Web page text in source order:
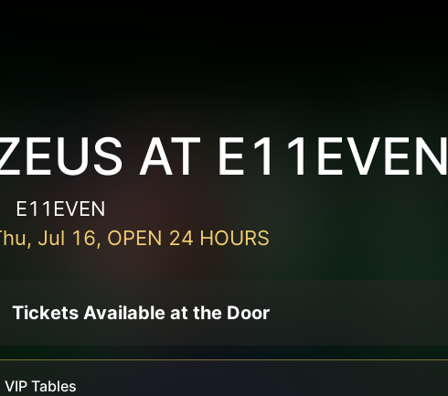
AT E11EVEN
E11EVEN
Jul 16, OPEN 24 HOURS
Tickets Available at the Door
VIP Tables